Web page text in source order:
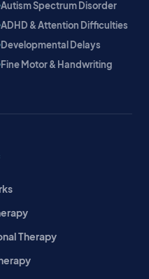
Autism Spectrum Disorder
ADHD & Attention Difficulties
Developmental Delays
Fine Motor & Handwriting
Therapy